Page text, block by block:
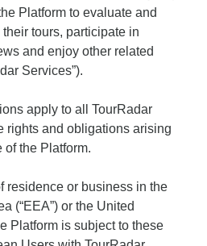
Platform to evaluate and
tours, participate in
and enjoy other related
Services”).
apply to all TourRadar
rights and obligations arising
of the Platform.
residence or business in the
(“EEA”) or the United
Platform is subject to these